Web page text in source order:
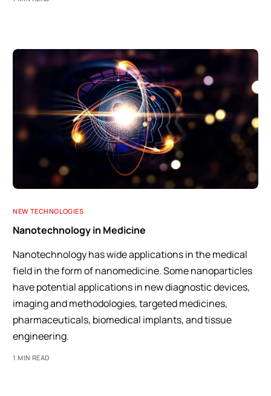
NEW TECHNOLOGIES
Nanotechnology in Medicine
Nanotechnology has wide applications in the medical
field in the form of nanomedicine. Some nanoparticles
have potential applications in new diagnostic devices,
imaging and methodologies, targeted medicines,
pharmaceuticals, biomedical implants, and tissue
engineering.
1 MIN READ